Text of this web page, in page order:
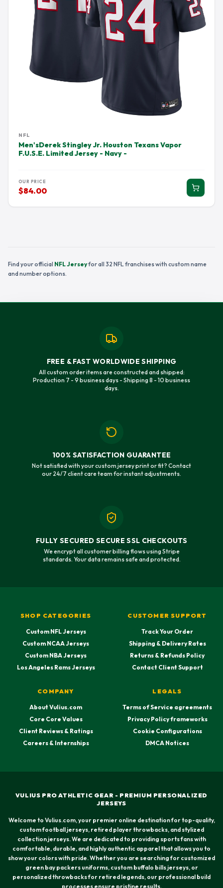
NFL
Men'sDerek Stingley Jr. Houston Texans Vapor
F.U.S.E. Limited Jersey - Navy -
OUR PRICE
$84.00
Find your official NFL Jerseyfor all 32 NFL franchises with custom name
and number options.
FREE & FAST WORLDWIDE SHIPPING
All custom order items are constructed and shipped:
Production 7 - 9 business days - Shipping 8 - 10 business
days.
100% SATISFACTION GUARANTEE
Not satisfied with your custom jersey print or fit? Contact
our 24/7 client care team for instant adjustments.
FULLY SECURED SECURE SSL CHECKOUTS
We encrypt all customer billing flows using Stripe
standards. Your data remains safe and protected.
SHOP CATEGORIES
Custom NFL Jerseys
Custom NCAA Jerseys
Custom NBA Jerseys
Los Angeles Rams Jerseys
CUSTOMER SUPPORT
Track Your Order
Shipping & Delivery Rates
Returns & Refunds Policy
Contact Client Support
COMPANY
About Vulius.com
Core Core Values
Client Reviews & Ratings
Careers & Internships
LEGALS
Terms of Service agreements
Privacy Policy frameworks
Cookie Configurations
DMCA Notices
VULIUS PRO ATHLETIC GEAR - PREMIUM PERSONALIZED
JERSEYS
Welcome to Vulius.com, your premier online destination for top-quality,
custom football jerseys, retired player throwbacks, and stylized
collection jerseys. We are dedicated to providing sports fans with
comfortable, durable, and highly authentic apparel that allows you to
show your colors with pride. Whether you are searching for customized
green bay packers uniforms, custom buffalo bills jerseys, or
personalized throwbacks for retired legends, our professional build
processes ensure pristine results.